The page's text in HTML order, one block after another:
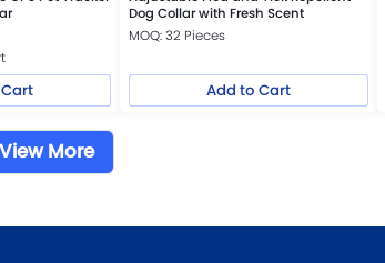
Dog Collar with Fresh Scent
MOQ: 32 Pieces
Add to Cart
View More